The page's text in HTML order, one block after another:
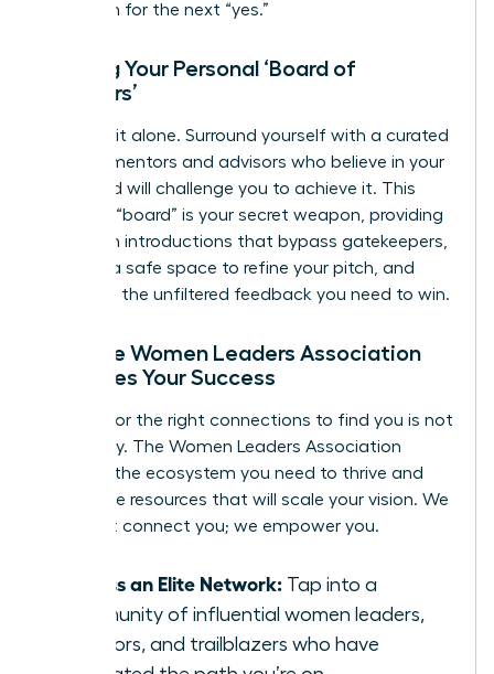
approach for the next “yes.”
Building Your Personal ‘Board of
Directors’
Don’t go it alone. Surround yourself with a curated
circle of mentors and advisors who believe in your
vision and will challenge you to achieve it. This
personal “board” is your secret weapon, providing
the warm introductions that bypass gatekeepers,
offering a safe space to refine your pitch, and
delivering the unfiltered feedback you need to win.
How the Women Leaders Association
Amplifies Your Success
Waiting for the right connections to find you is not
a strategy. The Women Leaders Association
provides the ecosystem you need to thrive and
secure the resources that will scale your vision. We
don’t just connect you; we empower you.
Access an Elite Network: Tap into a
community of influential women leaders,
investors, and trailblazers who have